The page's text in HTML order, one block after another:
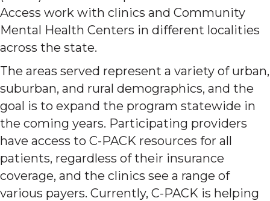
Access work with clinics and Community
Mental Health Centers in different localities
across the state.
The areas served represent a variety of urban,
suburban, and rural demographics, and the
goal is to expand the program statewide in
the coming years. Participating providers
have access to C-PACK resources for all
patients, regardless of their insurance
coverage, and the clinics see a range of
various payers. Currently, C-PACK is helping